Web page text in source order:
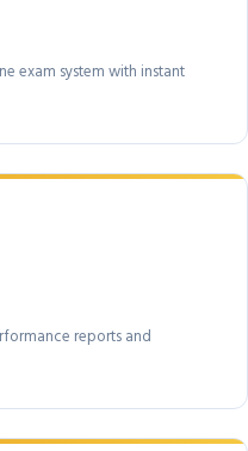
exam system with instant
reports and